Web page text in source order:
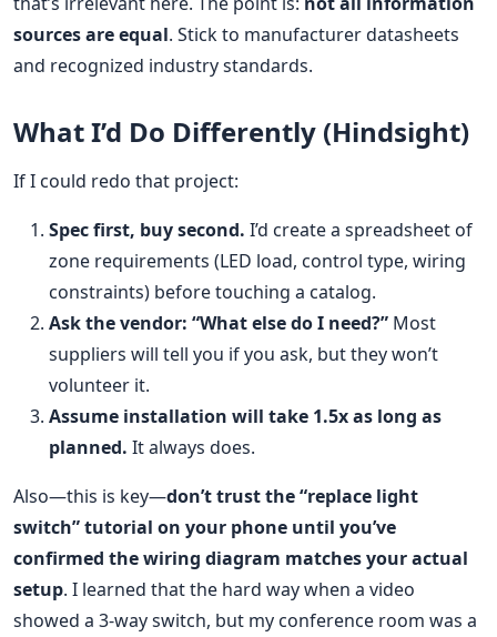
sources are equal. Stick to manufacturer datasheets
and recognized industry standards.
What I’d Do Differently (Hindsight)
If I could redo that project:
Spec first, buy second. I’d create a spreadsheet of
zone requirements (LED load, control type, wiring
constraints) before touching a catalog.
Ask the vendor: “What else do I need?” Most
suppliers will tell you if you ask, but they won’t
volunteer it.
Assume installation will take 1.5x as long as
planned. It always does.
Also—this is key—don’t trust the “replace light
switch” tutorial on your phone until you’ve
confirmed the wiring diagram matches your actual
setup. I learned that the hard way when a video
showed a 3-way switch, but my conference room was a